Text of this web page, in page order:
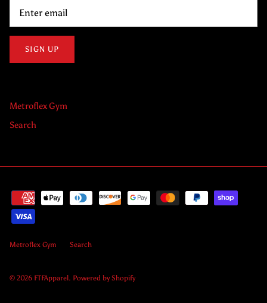
SIGN UP
Metroflex Gym
Search
Metroflex Gym Search
© 2026 FTFApparel. Powered by Shopify